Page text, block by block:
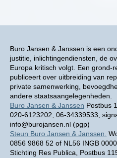
Buro Jansen & Janssen is een
justitie, inlichtingendiensten, de
Europa kritisch volgt. Een grond-
publiceert over uitbreiding van
private samenwerking,
andere staatsaangelegenheden.
Buro Jansen & Janssen Postbus
020-6123202, 06-34339533,
info@burojansen.nl (pgp)
Steun Buro Jansen & Janssen.
0856 9868 52 of NL56 INGB
Stichting Res Publica, Postbus